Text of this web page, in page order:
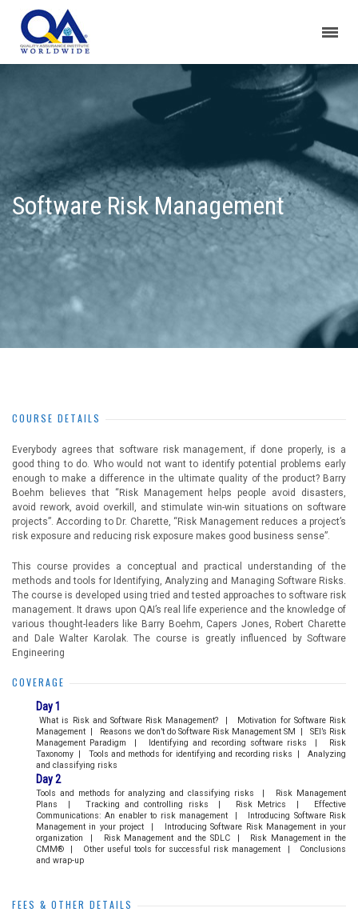
Software Risk Management
COURSE DETAILS
Everybody agrees that software risk management, if done properly, is a
good thing to do. Who would not want to identify potential problems early
enough to make a difference in the ultimate quality of the product? Barry
Boehm believes that “Risk Management helps people avoid disasters,
avoid rework, avoid overkill, and stimulate win-win situations on software
projects”. According to Dr. Charette, “Risk Management reduces a project’s
risk exposure and reducing risk exposure makes good business sense”.
This course provides a conceptual and practical understanding of the
methods and tools for Identifying, Analyzing and Managing Software Risks.
The course is developed using tried and tested approaches to software risk
management. It draws upon QAI’s real life experience and the knowledge of
various thought-leaders like Barry Boehm, Capers Jones, Robert Charette
and Dale Walter Karolak. The course is greatly influenced by Software
Engineering
COVERAGE
Day 1
What is Risk and Software Risk Management? | Motivation for Software Risk
Management | Reasons we don’t do Software Risk Management SM | SEI’s Risk
Management Paradigm | Identifying and recording software risks | Risk
Taxonomy | Tools and methods for identifying and recording risks | Analyzing
and classifying risks
Day 2
Tools and methods for analyzing and classifying risks | Risk Management
Plans | Tracking and controlling risks | Risk Metrics | Effective
Communications: An enabler to risk management | Introducing Software Risk
Management in your project | Introducing Software Risk Management in your
organization | Risk Management and the SDLC | Risk Management in the
CMM® | Other useful tools for successful risk management | Conclusions
and wrap-up
FEES & OTHER DETAILS